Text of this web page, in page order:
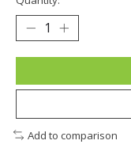
Add to comparison